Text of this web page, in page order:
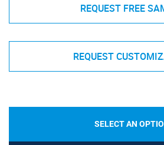
REQUEST FREE
REQUEST
SELECT AN